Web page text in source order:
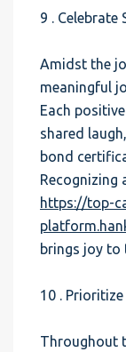
9 . Celebrate
Amidst the
meaningful
Each
shared
bond
Recognizing
https://top-
brings joy to
10 .
Throughout